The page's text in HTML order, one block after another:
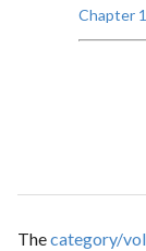
Chapter
Thecategory/